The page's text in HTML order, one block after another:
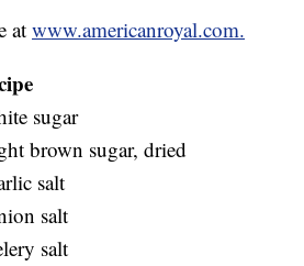
at www.americanroyal.com.
sugar
brown sugar, dried
salt
salt
salt